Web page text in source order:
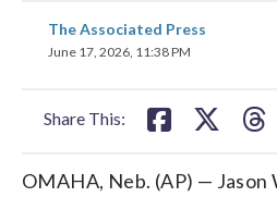
The Associated Press
June 17, 2026, 11:38 PM
Share This:
share
on
OMAHA, Neb. (AP) — Jason